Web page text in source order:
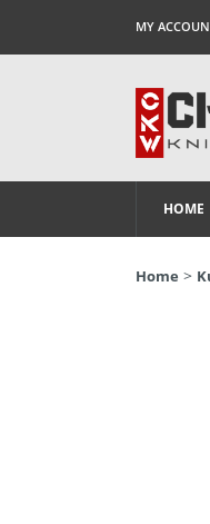
MY
HOME
Home >